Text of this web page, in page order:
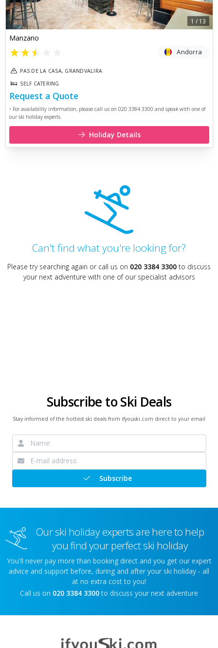
1 /13
Manzano
★★★ Andorra
PAS DE LA CASA, GRANDVALIRA
SELF CATERING
Request a Quote
• For availability information, please call us on 020 3384 3300 and speak with one of
our ski holiday experts.
Holiday Details
Can't find what you're looking for?
Please try searching again or call us on 020 3384 3300 to discuss
your next adventure with one of our specialist advisors
Subscribe to Ski Deals
Stay informed of the hottest ski deals from ifyouski.com direct to your email
Subscribe
Our ski holiday experts are here to help
you find your perfect ski holiday
You'll never pay more than booking direct and you get our expert
advice and support before, during and after your ski holiday - all
at no extra cost to you!
Call us on 020 3384 3300 to discuss your next adventure